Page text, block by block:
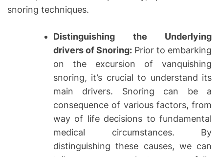
snoring techniques.
Distinguishing the Underlying
drivers of Snoring: Prior to embarking
on the excursion of vanquishing
snoring, it’s crucial to understand its
main drivers. Snoring can be a
consequence of various factors, from
way of life decisions to fundamental
medical circumstances. By
distinguishing these causes, we can